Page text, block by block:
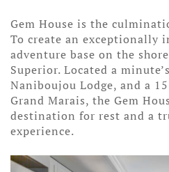
Gem House is the
To create an exceptionally
adventure base on the
Superior. Located a
Naniboujou Lodge, and a
Grand Marais, the Gem
destination for rest and a
experience.